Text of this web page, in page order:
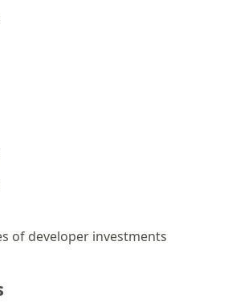
of developer investments